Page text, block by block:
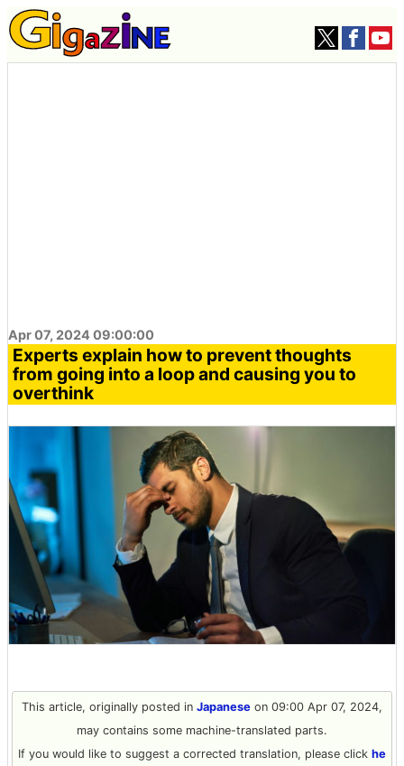
Apr 07, 2024 09:00:00
Experts explain how to prevent thoughts
from going into a loop and causing you to
overthink
This article, originally posted in Japanese on 09:00 Apr 07, 2024,
may contains some machine-translated parts.
If you would like to suggest a corrected translation, please click he